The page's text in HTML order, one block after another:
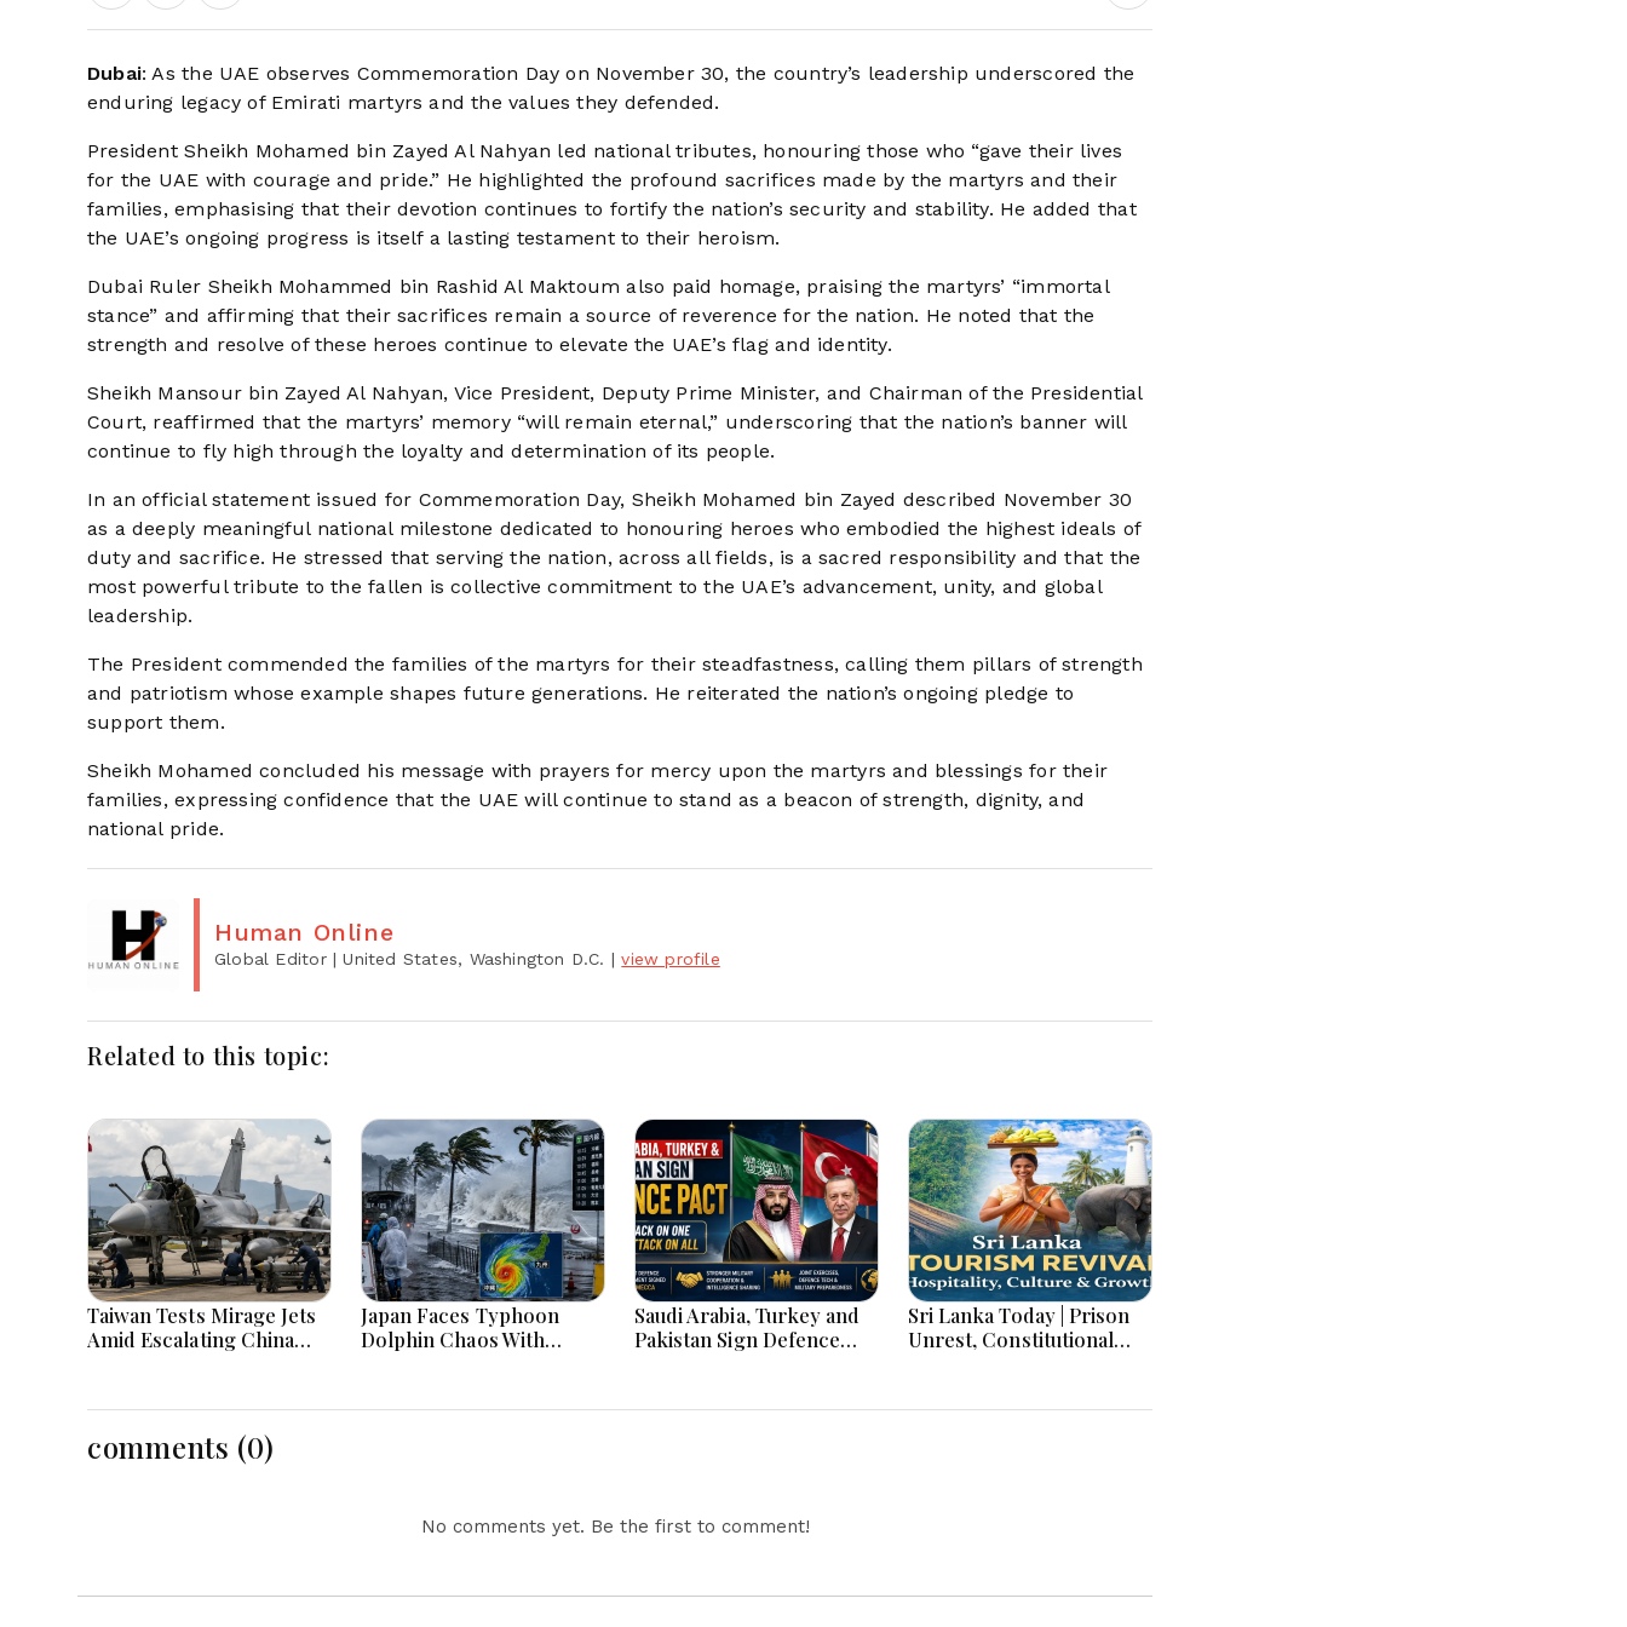
Dubai: As the UAE observes Commemoration Day on November 30, the country’s leadership underscored the
enduring legacy of Emirati martyrs and the values they defended.
President Sheikh Mohamed bin Zayed Al Nahyan led national tributes, honouring those who “gave their lives
for the UAE with courage and pride.” He highlighted the profound sacrifices made by the martyrs and their
families, emphasising that their devotion continues to fortify the nation’s security and stability. He added that
the UAE’s ongoing progress is itself a lasting testament to their heroism.
Dubai Ruler Sheikh Mohammed bin Rashid Al Maktoum also paid homage, praising the martyrs’ “immortal
stance” and affirming that their sacrifices remain a source of reverence for the nation. He noted that the
strength and resolve of these heroes continue to elevate the UAE’s flag and identity.
Sheikh Mansour bin Zayed Al Nahyan, Vice President, Deputy Prime Minister, and Chairman of the Presidential
Court, reaffirmed that the martyrs’ memory “will remain eternal,” underscoring that the nation’s banner will
continue to fly high through the loyalty and determination of its people.
In an official statement issued for Commemoration Day, Sheikh Mohamed bin Zayed described November 30
as a deeply meaningful national milestone dedicated to honouring heroes who embodied the highest ideals of
duty and sacrifice. He stressed that serving the nation, across all fields, is a sacred responsibility and that the
most powerful tribute to the fallen is collective commitment to the UAE’s advancement, unity, and global
leadership.
The President commended the families of the martyrs for their steadfastness, calling them pillars of strength
and patriotism whose example shapes future generations. He reiterated the nation’s ongoing pledge to
support them.
Sheikh Mohamed concluded his message with prayers for mercy upon the martyrs and blessings for their
families, expressing confidence that the UAE will continue to stand as a beacon of strength, dignity, and
national pride.
Human Online
Global Editor | United States, Washington D.C. |view profile
Related to this topic:
Taiwan Tests Mirage Jets
Amid Escalating China
Japan Faces Typhoon
Dolphin Chaos With
Saudi Arabia, Turkey and
Pakistan Sign Defence
Means
Sri Lanka Today | Prison
Unrest, Constitutional
Economic Developments
comments (0)
No comments yet. Be the first to comment!